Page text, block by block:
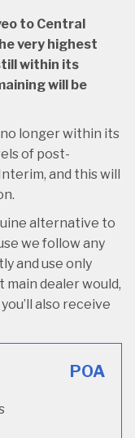
to Central
very highest
within its
will be
longer within its
of post-
and this will
alternative to
we follow any
and use only
dealer would,
also receive
POA